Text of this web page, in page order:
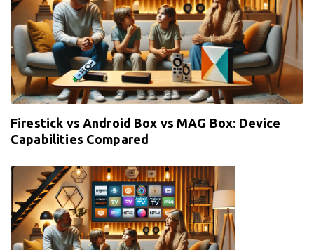
Firestick vs Android Box vs MAG Box: Device
Capabilities Compared